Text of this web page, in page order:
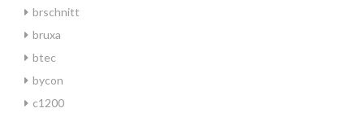
brschnitt
bruxa
btec
bycon
c1200